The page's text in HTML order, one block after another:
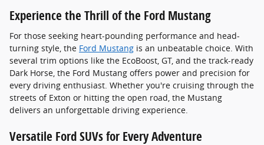
Experience the Thrill of the Ford Mustang
For those seeking heart-pounding performance and head-
turning style, the Ford Mustang is an unbeatable choice. With
several trim options like the EcoBoost, GT, and the track-ready
Dark Horse, the Ford Mustang offers power and precision for
every driving enthusiast. Whether you're cruising through the
streets of Exton or hitting the open road, the Mustang
delivers an unforgettable driving experience.
Versatile Ford SUVs for Every Adventure